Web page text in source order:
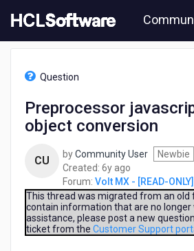
to
content
[READ-
javascript
object
conversion
Question
Preprocessor
object conversion
CU byCommunity User
Newbie
Created: 6y ago
years
ago
Forum: Volt MX - [READ-ONLY]
This thread was migrated from an old
contain information that are no longer
assistance, please post a new
ticket from the Customer Support